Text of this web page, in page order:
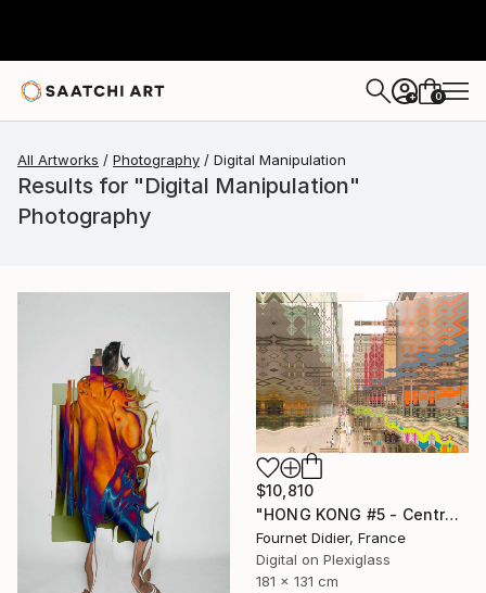
+ 0
All Artworks Photography Digital Manipulation
Results for "Digital Manipulation"
Photography
$10,810
"HONG KONG #5 - Central-Mid-Levels Escalators - 2020" Photograph
Fournet Didier, France
Digital on Plexiglass
181 x 131 cm